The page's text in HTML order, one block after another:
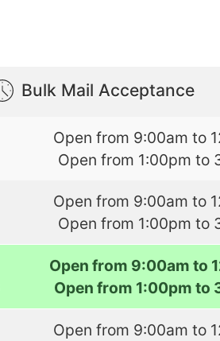
Bulk Mail Acceptance
Open from 9:00am to
Open from 1:00pm to
Open from 9:00am to
Open from 1:00pm to
Open from 9:00am to
Open from 1:00pm to
Open from 9:00am to